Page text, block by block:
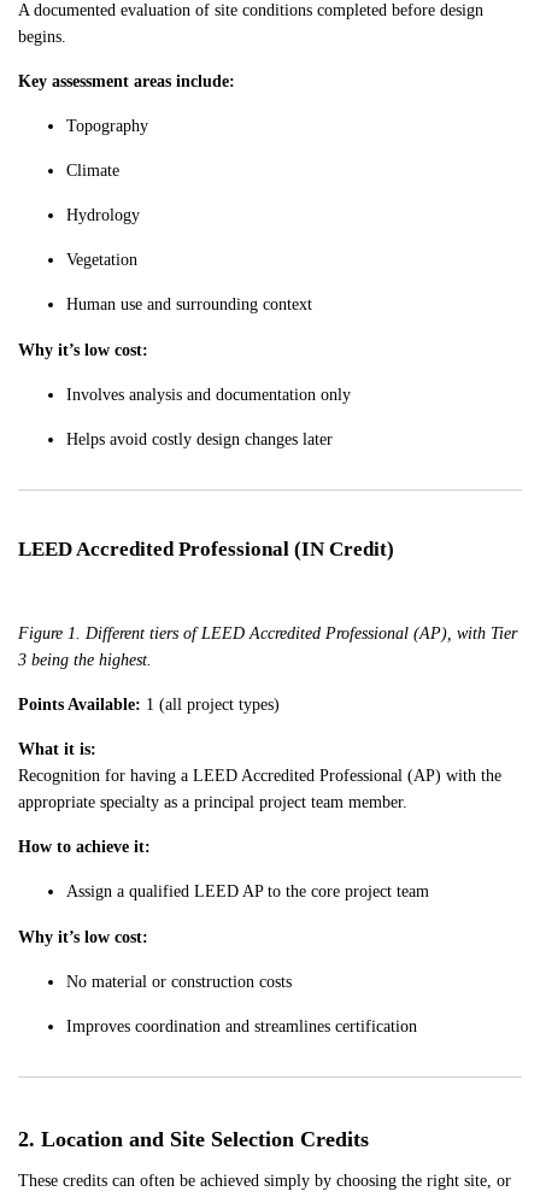
A documented evaluation of site conditions completed before design
begins.
Key assessment areas include:
Topography
Climate
Hydrology
Vegetation
Human use and surrounding context
Why it’s low cost:
Involves analysis and documentation only
Helps avoid costly design changes later
LEED Accredited Professional (IN Credit)
Figure 1. Different tiers of LEED Accredited Professional (AP), with Tier
3 being the highest.
Points Available: 1 (all project types)
What it is:
Recognition for having a LEED Accredited Professional (AP) with the
appropriate specialty as a principal project team member.
How to achieve it:
Assign a qualified LEED AP to the core project team
Why it’s low cost:
No material or construction costs
Improves coordination and streamlines certification
2. Location and Site Selection Credits
These credits can often be achieved simply by choosing the right site, or